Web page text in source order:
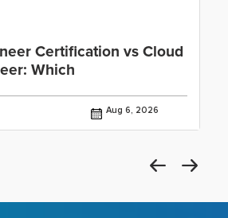
Certification vs Cloud
Which
Aug 6, 2026